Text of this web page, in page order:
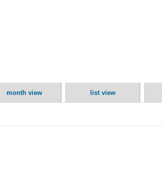
month view list view